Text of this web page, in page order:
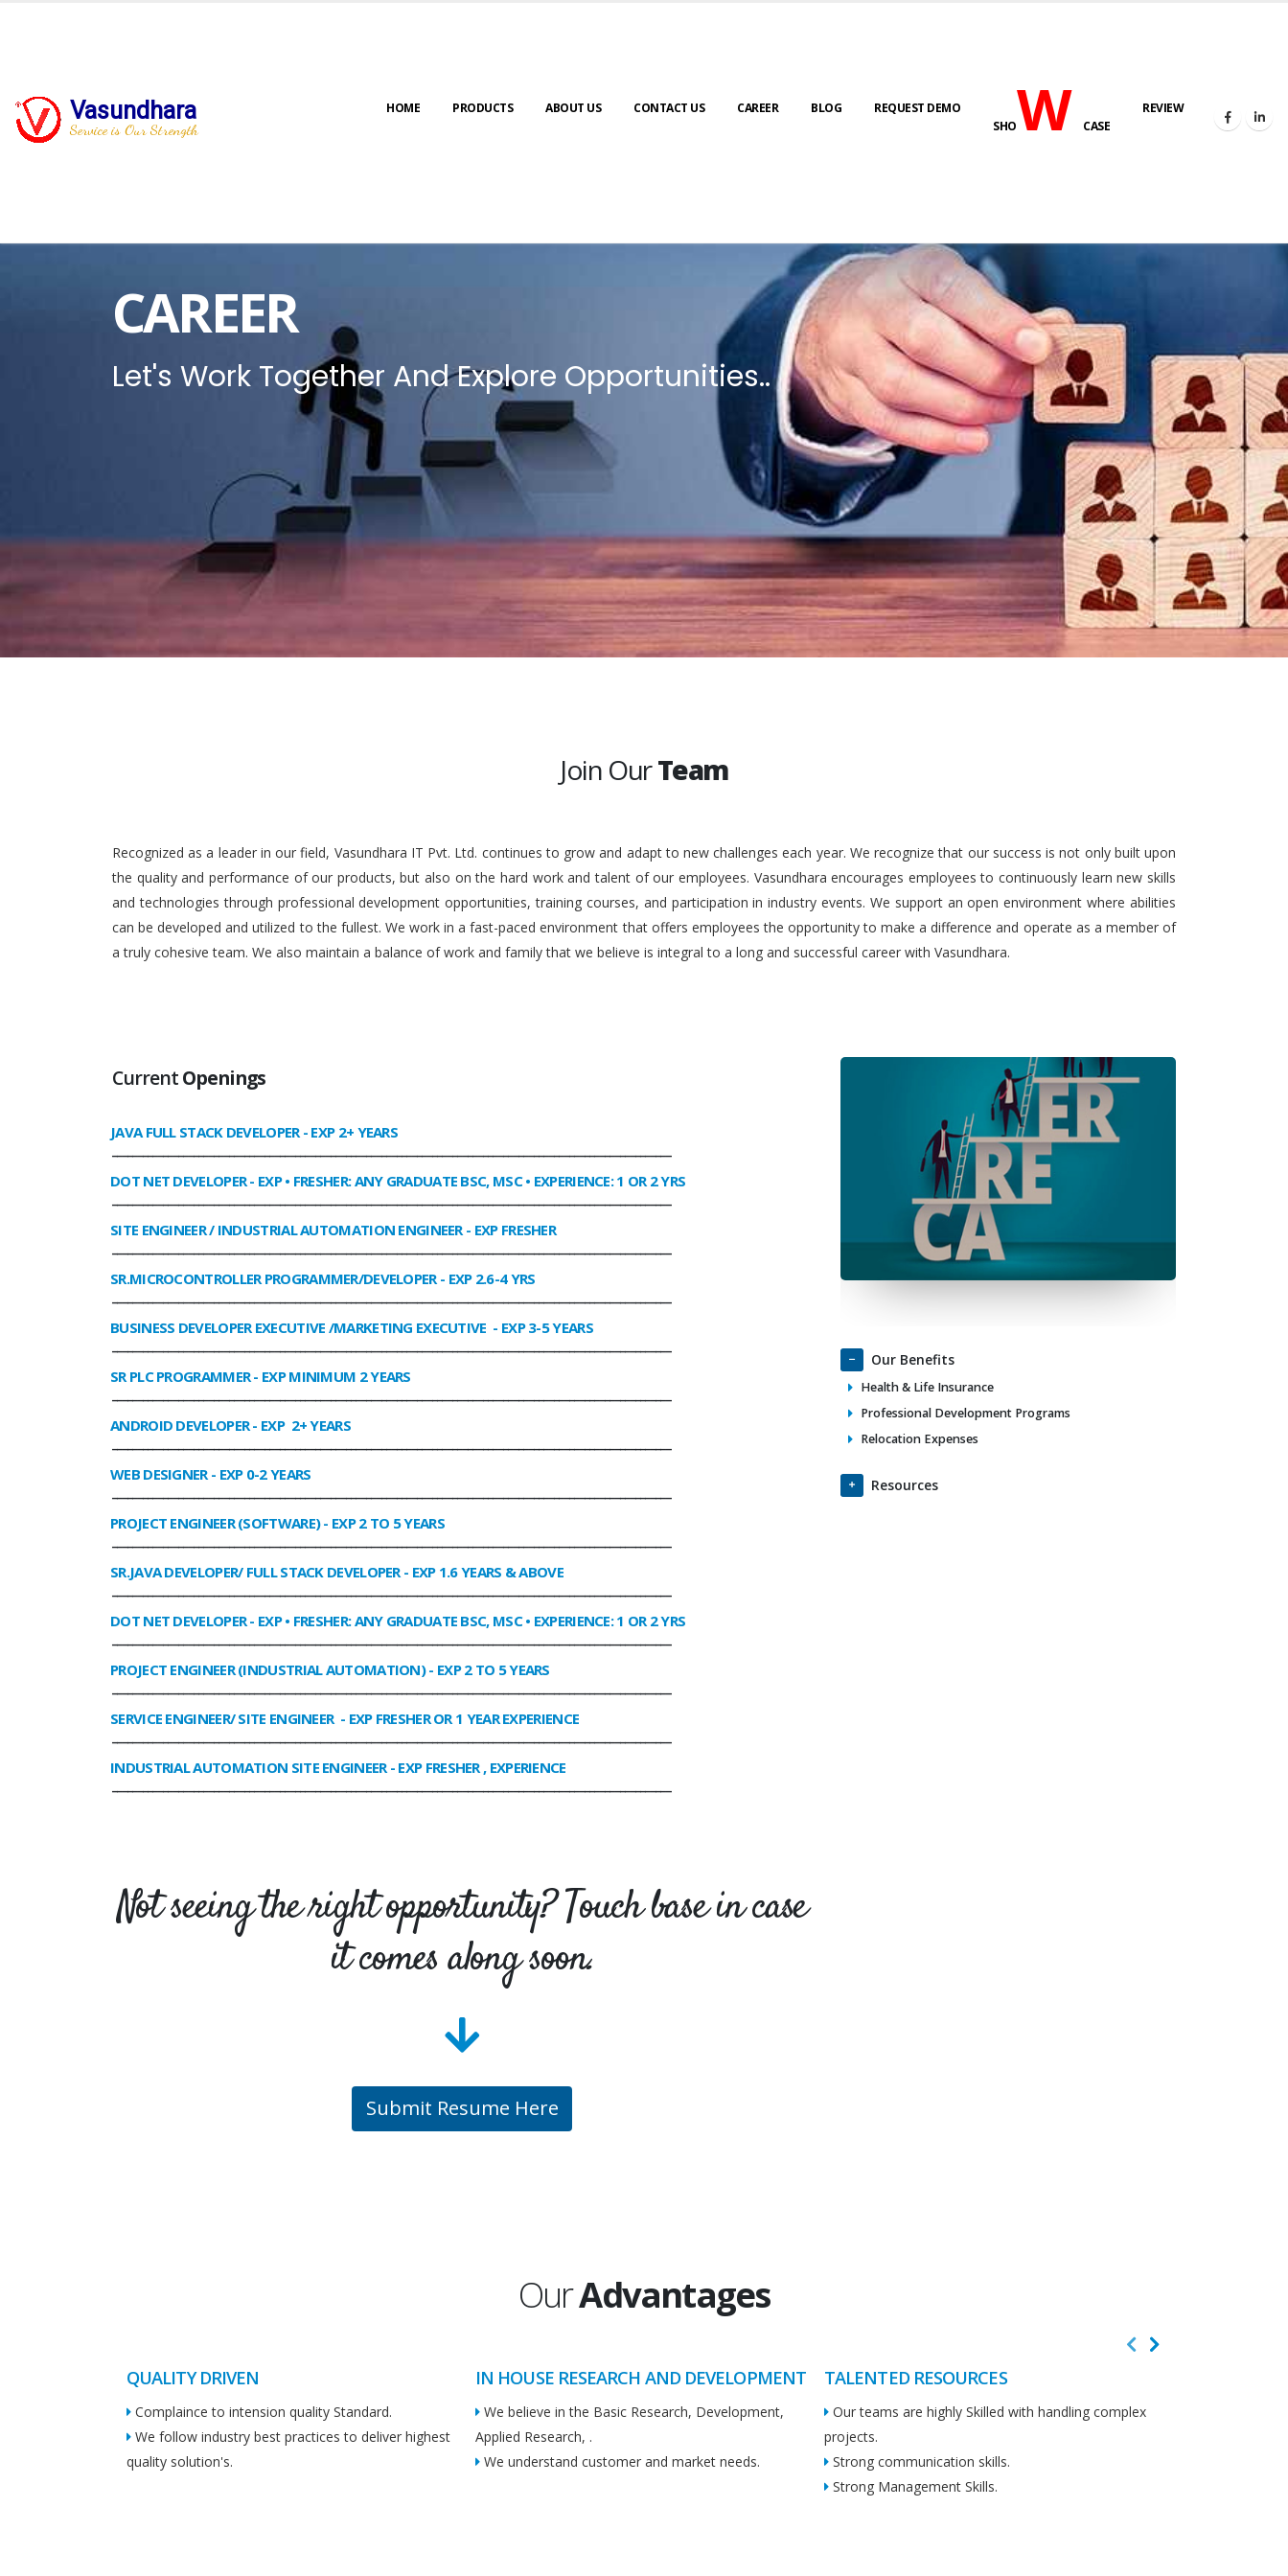
Vasundhara
Service is Our Strength
HOME PRODUCTS ABOUT US CONTACT US CAREER BLOG
REQUEST DEMO
SHOWCASE
REVIEW
CAREER
Let's Work Together And Explore Opportunities..
Join OurTeam
Recognized as a leader in our field, Vasundhara IT Pvt. Ltd. continues to grow and adapt to new challenges each year. We recognize that our success is not only built upon
the quality and performance of our products, but also on the hard work and talent of our employees. Vasundhara encourages employees to continuously learn new skills
and technologies through professional development opportunities, training courses, and participation in industry events. We support an open environment where abilities
can be developed and utilized to the fullest. We work in a fast-paced environment that offers employees the opportunity to make a difference and operate as a member of
a truly cohesive team. We also maintain a balance of work and family that we believe is integral to a long and successful career with Vasundhara.
CurrentOpenings
JAVA FULL STACK DEVELOPER- EXP 2+ YEARS
DOT NET DEVELOPER- EXP • FRESHER: ANY GRADUATE BSC, MSC • EXPERIENCE: 1 OR 2 YRS
SITE ENGINEER / INDUSTRIAL AUTOMATION ENGINEER- EXP FRESHER
SR.MICROCONTROLLER PROGRAMMER/DEVELOPER- EXP 2.6-4 YRS
BUSINESS DEVELOPER EXECUTIVE /MARKETING EXECUTIVE - EXP 3-5 YEARS
SR PLC PROGRAMMER- EXP MINIMUM 2 YEARS
ANDROID DEVELOPER- EXP 2+ YEARS
WEB DESIGNER- EXP 0-2 YEARS
PROJECT ENGINEER (SOFTWARE)- EXP 2 TO 5 YEARS
SR.JAVA DEVELOPER/ FULL STACK DEVELOPER- EXP 1.6 YEARS & ABOVE
DOT NET DEVELOPER- EXP • FRESHER: ANY GRADUATE BSC, MSC • EXPERIENCE: 1 OR 2 YRS
PROJECT ENGINEER (INDUSTRIAL AUTOMATION)- EXP 2 TO 5 YEARS
SERVICE ENGINEER/ SITE ENGINEER - EXP FRESHER OR 1 YEAR EXPERIENCE
INDUSTRIAL AUTOMATION SITE ENGINEER- EXP FRESHER , EXPERIENCE
Not seeing the right opportunity? Touch base in case
it comes along soon.
Submit Resume Here
Our Benefits
Health & Life Insurance
Professional Development Programs
Relocation Expenses
Resources
OurAdvantages
QUALITY DRIVEN
Complaince to intension quality Standard.
We follow industry best practices to deliver highest
quality solution's.
IN HOUSE RESEARCH AND DEVELOPMENT
We believe in the Basic Research, Development,
Applied Research, .
We understand customer and market needs.
TALENTED RESOURCES
Our teams are highly Skilled with handling complex
projects.
Strong communication skills.
Strong Management Skills.